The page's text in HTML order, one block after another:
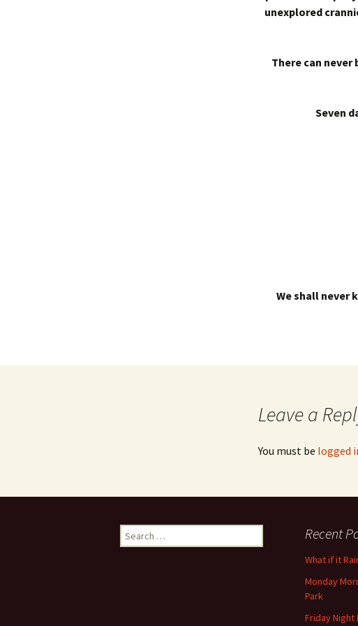
unexplored
There can
Seven
We shall never
Leave a
You must be logged
Search
for:
Recent
What if it
Monday
Park
Friday Night